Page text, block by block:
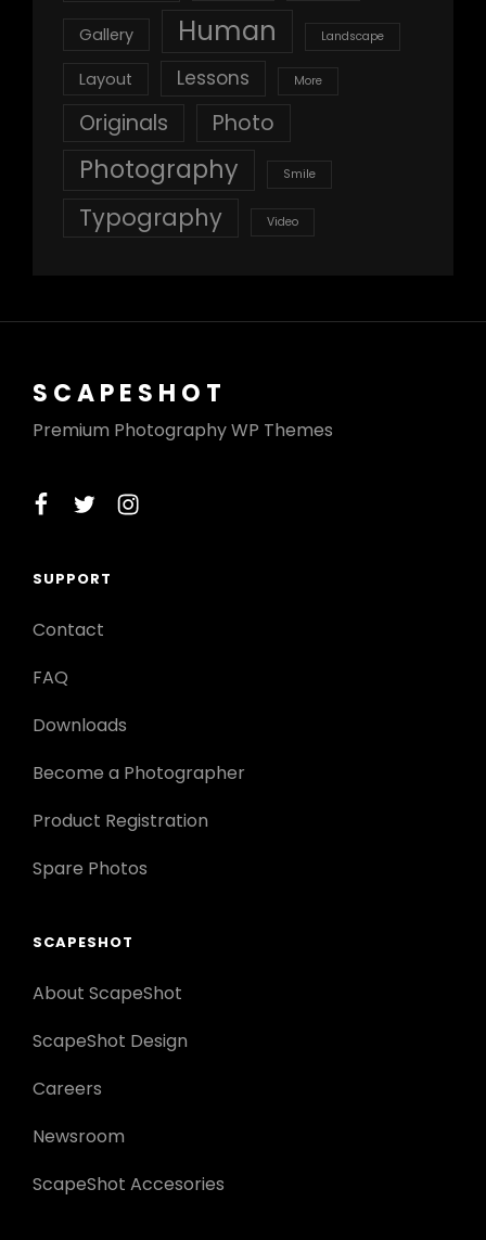
Gallery Human Landscape
Layout Lessons More
Originals Photo
Photography Smile
Typography Video
SCAPESHOT
Premium Photography WP Themes
facebook
twitterinstagram
SUPPORT
Contact
FAQ
Downloads
Become a Photographer
Product Registration
Spare Photos
SCAPESHOT
About ScapeShot
ScapeShot Design
Careers
Newsroom
ScapeShot Accesories